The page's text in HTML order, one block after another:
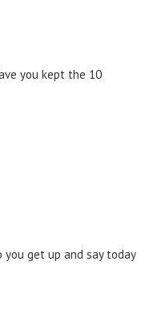
you kept the 10
get up and say today